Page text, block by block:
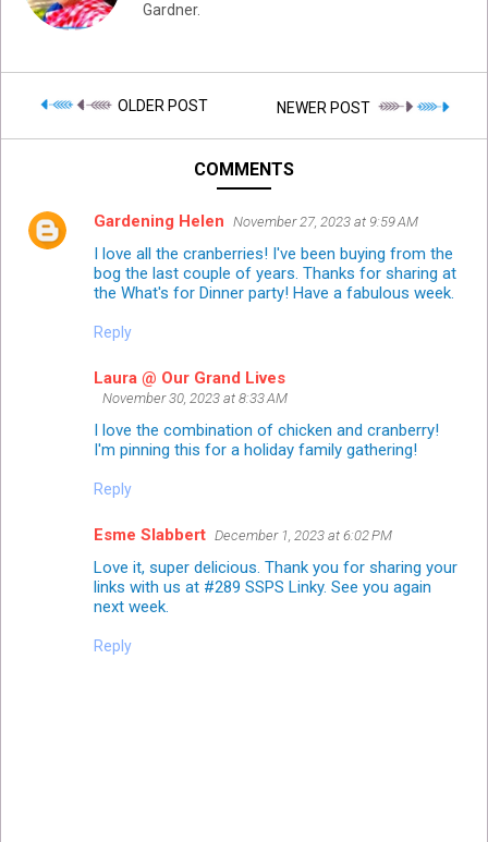
Gardner.
OLDER POST NEWER POST
COMMENTS
Gardening Helen November 27, 2023 at 9:59 AM
I love all the cranberries! I've been buying from the
bog the last couple of years. Thanks for sharing at
the What's for Dinner party! Have a fabulous week.
Reply
Laura @ Our Grand Lives
November 30, 2023 at 8:33 AM
I love the combination of chicken and cranberry!
I'm pinning this for a holiday family gathering!
Reply
Esme Slabbert December 1, 2023 at 6:02 PM
Love it, super delicious. Thank you for sharing your
links with us at #289 SSPS Linky. See you again
next week.
Reply